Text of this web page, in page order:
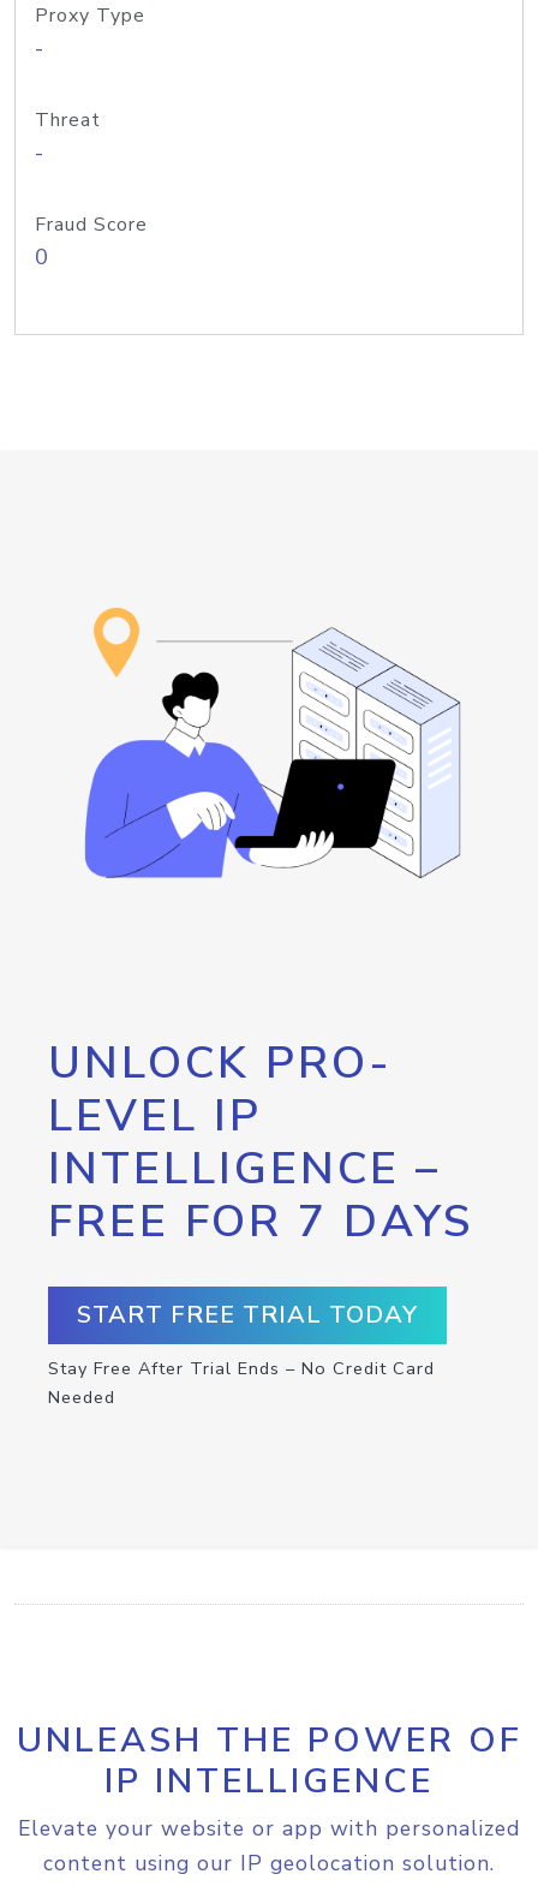
Proxy Type
-
Threat
-
Fraud Score
0
UNLOCK PRO-
LEVEL IP
INTELLIGENCE –
FREE FOR 7 DAYS
START FREE TRIAL TODAY
Stay Free After Trial Ends – No Credit Card
Needed
UNLEASH THE POWER OF
IP INTELLIGENCE
Elevate your website or app with personalized
content using our IP geolocation solution.